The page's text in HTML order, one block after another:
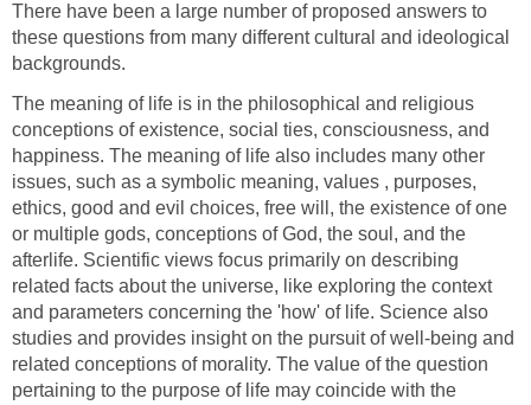
There have been a large number of proposed answers to
these questions from many different cultural and ideological
backgrounds.
The meaning of life is in the philosophical and religious
conceptions of existence, social ties, consciousness, and
happiness. The meaning of life also includes many other
issues, such as a symbolic meaning, values , purposes,
ethics, good and evil choices, free will, the existence of one
or multiple gods, conceptions of God, the soul, and the
afterlife. Scientific views focus primarily on describing
related facts about the universe, like exploring the context
and parameters concerning the 'how' of life. Science also
studies and provides insight on the pursuit of well-being and
related conceptions of morality. The value of the question
pertaining to the purpose of life may coincide with the